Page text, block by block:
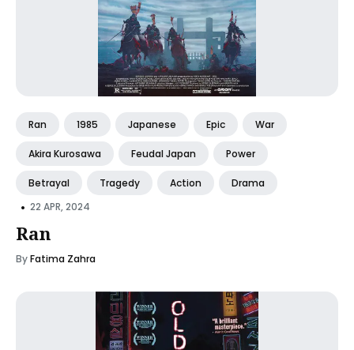
Ran 1985 Japanese Epic War
Akira Kurosawa Feudal Japan Power
Betrayal Tragedy Action Drama
• 22 APR, 2024
Ran
ByFatima Zahra